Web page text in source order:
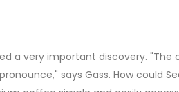
a very important discovery.
says Gass. How could